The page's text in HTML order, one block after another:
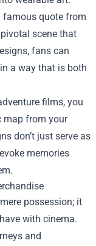
famous quote from
scene that
fans can
a way that is both
films, you
map from your
don’t just serve as
memories
possession; it
with cinema.
and